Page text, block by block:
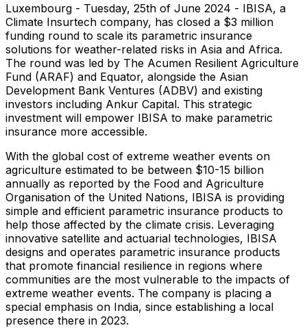
Luxembourg - Tuesday, 25th of June 2024 - IBISA, a
Climate Insurtech company, has closed a $3 million
funding round to scale its parametric insurance
solutions for weather-related risks in Asia and Africa.
The round was led by The Acumen Resilient Agriculture
Fund (ARAF) and Equator, alongside the Asian
Development Bank Ventures (ADBV) and existing
investors including Ankur Capital. This strategic
investment will empower IBISA to make parametric
insurance more accessible.
With the global cost of extreme weather events on
agriculture estimated to be between $10-15 billion
annually as reported by the Food and Agriculture
Organisation of the United Nations, IBISA is providing
simple and efficient parametric insurance products to
help those affected by the climate crisis. Leveraging
innovative satellite and actuarial technologies, IBISA
designs and operates parametric insurance products
that promote financial resilience in regions where
communities are the most vulnerable to the impacts of
extreme weather events. The company is placing a
special emphasis on India, since establishing a local
presence there in 2023.